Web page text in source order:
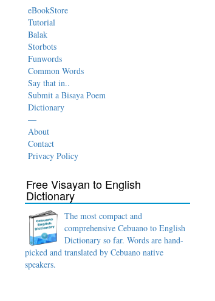
eBookStore
Tutorial
Balak
Storbots
Funwords
Common Words
Say that in..
Submit a Bisaya Poem
Dictionary
—
About
Contact
Privacy Policy
Free Visayan to English
Dictionary
The most compact and
comprehensive Cebuano to English
Dictionary so far. Words are hand-
picked and translated by Cebuano native
speakers.